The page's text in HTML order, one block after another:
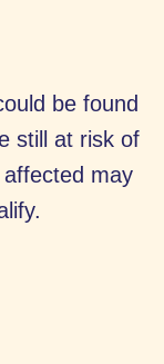
be found
still at risk of
may